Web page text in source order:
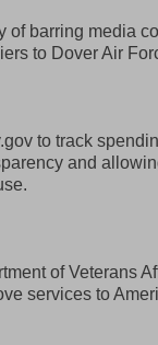
of barring media
to Dover Air
to track
and
of Veterans
services to